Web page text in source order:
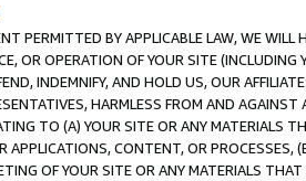
PERMITTED BY APPLICABLE LAW, WE WILL
OR OPERATION OF YOUR SITE (INCLUDING
INDEMNIFY, AND HOLD US, OUR
HARMLESS FROM AND
TO (A) YOUR SITE OR ANY MATERIALS
APPLICATIONS, CONTENT, OR PROCESSES,
OF YOUR SITE OR ANY MATERIALS